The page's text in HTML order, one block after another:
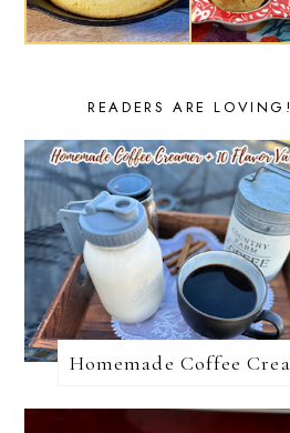
READERS ARE LOVING!